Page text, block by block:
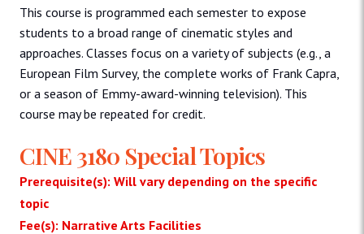
This course is programmed each semester to expose
students to a broad range of cinematic styles and
approaches. Classes focus on a variety of subjects (e.g., a
European Film Survey, the complete works of Frank Capra,
or a season of Emmy-award-winning television). This
course may be repeated for credit.
CINE 3180 Special Topics
Prerequisite(s): Will vary depending on the specific
topic
Fee(s): Narrative Arts Facilities